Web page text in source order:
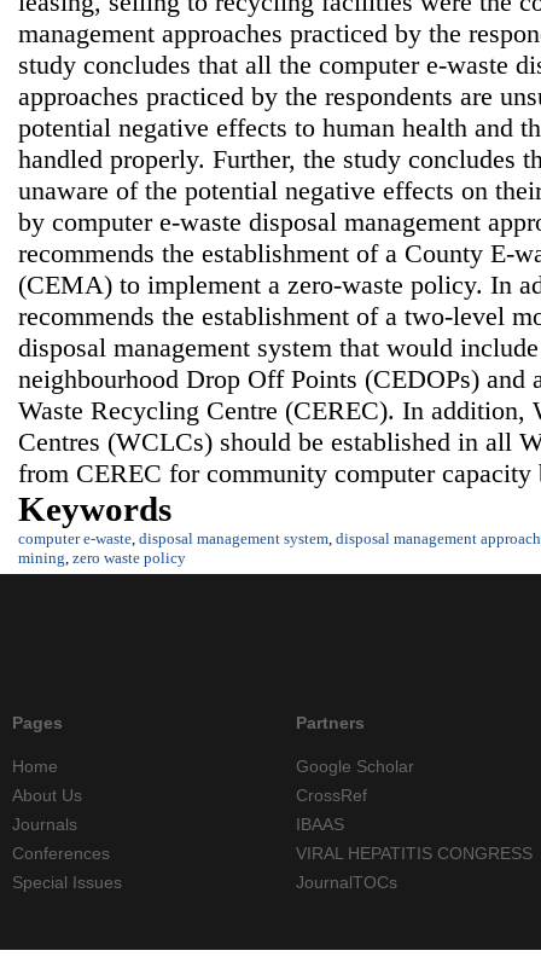
management approaches practiced by the
study concludes that all the computer e-waste
approaches practiced by the respondents are
potential negative effects to human health and
handled properly. Further, the study concludes
unaware of the potential negative effects on
by computer e-waste disposal management
recommends the establishment of a County E-
(CEMA) to implement a zero-waste policy. In
recommends the establishment of a two-level
disposal management system that would
neighbourhood Drop Off Points (CEDOPs) and
Waste Recycling Centre (CEREC). In addition,
Centres (WCLCs) should be established in all
from CEREC for community computer
Keywords
computer e-waste disposal management system disposal management
mining zero waste policy
Pages
Home
About Us
Journals
Conferences
Special Issues
Partners
Google Scholar
CrossRef
IBAAS
VIRAL HEPATITIS CONGRESS
JournalTOCs